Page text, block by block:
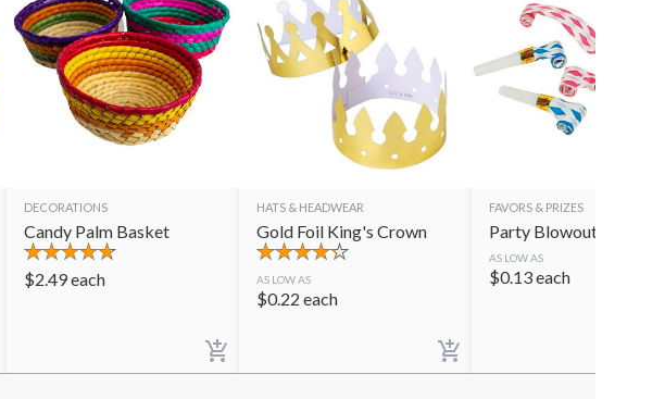
DECORATIONS
Candy Palm Basket
$2.49each
HATS & HEADWEAR
Gold Foil King's Crown
AS LOW AS
$0.22 each
FAVORS & PRIZES
Party Blowouts
AS LOW AS
$0.13each